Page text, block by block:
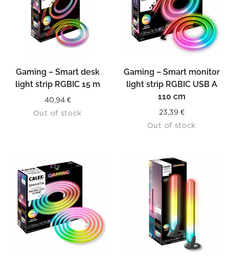
Gaming – Smart desk
light strip RGBIC 15 m
40,94 €
Out of stock
Gaming – Smart monitor
light strip RGBIC USB A
110 cm
23,39 €
Out of stock